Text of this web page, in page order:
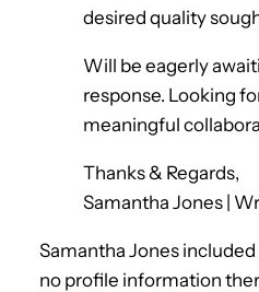
desired quality
Will be eagerly
response. Looking
meaningful
Thanks & Regards,
Samantha Jones |
Samantha Jones
no profile information